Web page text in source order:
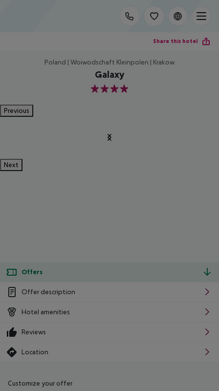
Share this hotel
Poland | Woiwodschaft Kleinpolen | Krakow
Galaxy
4
Previous
Next
Offers
Offer description
Hotel amenities
Reviews
Location
Customize your offer